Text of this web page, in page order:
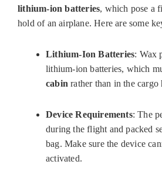
lithium-ion batteries, which pose a
hold of an airplane. Here are some
Lithium-Ion Batteries: Wax
lithium-ion batteries, which
cabin rather than in the cargo
Device Requirements: The
during the flight and packed
bag. Make sure the device
activated.